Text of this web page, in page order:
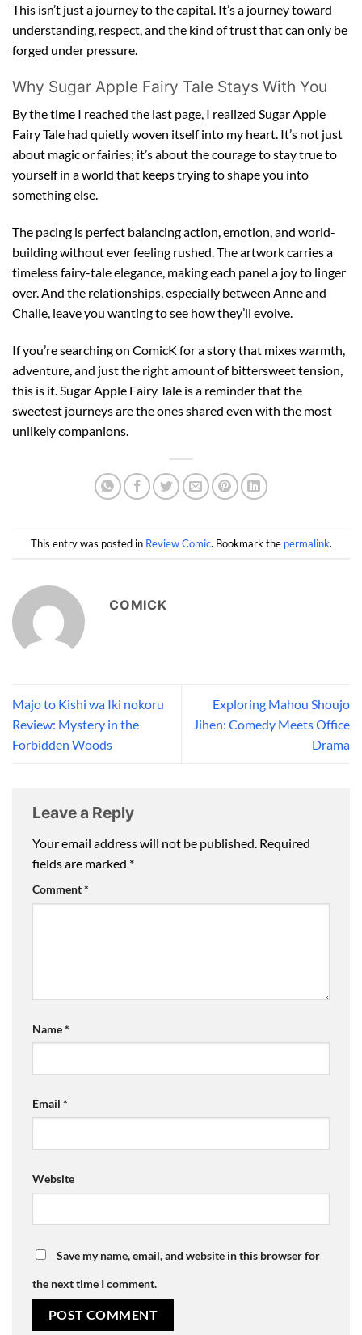
This isn’t just a journey to the capital. It’s a journey toward
understanding, respect, and the kind of trust that can only be
forged under pressure.
Why Sugar Apple Fairy Tale Stays With You
By the time I reached the last page, I realized Sugar Apple
Fairy Tale had quietly woven itself into my heart. It’s not just
about magic or fairies; it’s about the courage to stay true to
yourself in a world that keeps trying to shape you into
something else.
The pacing is perfect balancing action, emotion, and world-
building without ever feeling rushed. The artwork carries a
timeless fairy-tale elegance, making each panel a joy to linger
over. And the relationships, especially between Anne and
Challe, leave you wanting to see how they’ll evolve.
If you’re searching on ComicK for a story that mixes warmth,
adventure, and just the right amount of bittersweet tension,
this is it. Sugar Apple Fairy Tale is a reminder that the
sweetest journeys are the ones shared even with the most
unlikely companions.
This entry was posted in Review Comic. Bookmark the permalink.
COMICK
Majo to Kishi wa Iki nokoru
Review: Mystery in the
Forbidden Woods
Exploring Mahou Shoujo
Jihen: Comedy Meets Office
Drama
Leave a Reply
Your email address will not be published. Required
fields are marked *
Comment*
Name*
Email *
Website
Save my name, email, and website in this browser for
the next time I comment.